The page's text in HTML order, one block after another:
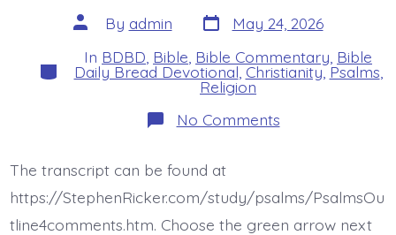
Post
author
By admin Post
date
May 24, 2026
Categories
In BDBD Bible Bible Commentary Bible
Daily Bread Devotional,Christianity,Psalms
Religion
No Commentson
Psalm
Those
Who…
Today’s
The transcript can be found at
https://StephenRicker.com/study/psalms/PsalmsOu
tline4comments.htm. Choose the green arrow next